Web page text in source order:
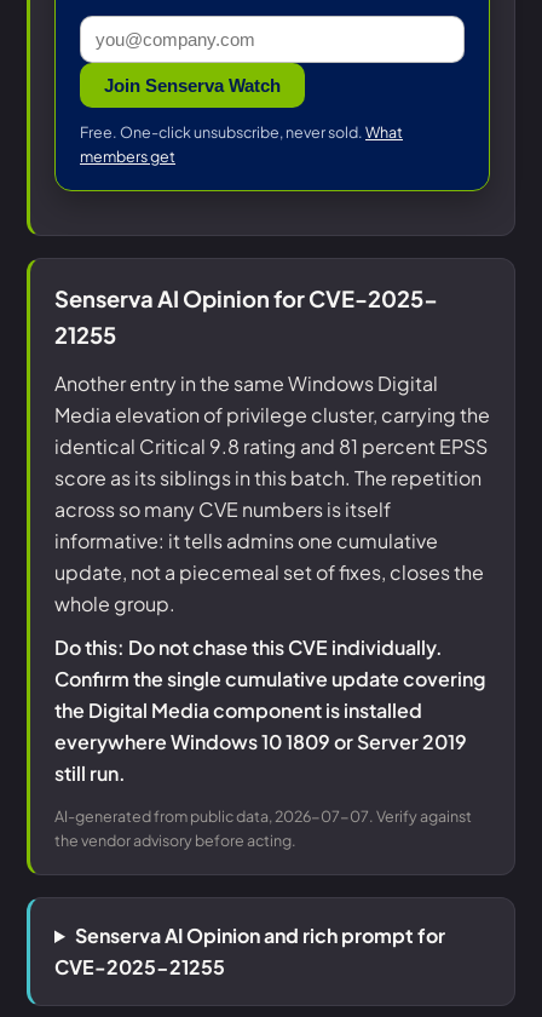
Join Senserva Watch
Free. One-click unsubscribe, never sold. What
members get
Senserva AI Opinion for CVE-2025-
21255
Another entry in the same Windows Digital
Media elevation of privilege cluster, carrying the
identical Critical 9.8 rating and 81 percent EPSS
score as its siblings in this batch. The repetition
across so many CVE numbers is itself
informative: it tells admins one cumulative
update, not a piecemeal set of fixes, closes the
whole group.
Do this: Do not chase this CVE individually.
Confirm the single cumulative update covering
the Digital Media component is installed
everywhere Windows 10 1809 or Server 2019
still run.
AI-generated from public data, 2026-07-07. Verify against
the vendor advisory before acting.
Senserva AI Opinion and rich prompt for
CVE-2025-21255